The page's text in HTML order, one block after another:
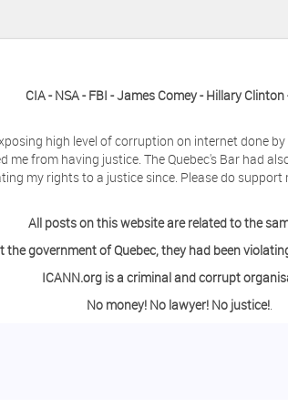
CIA - NSA - FBI - James Comey - Hillary Clinton
high level of corruption on internet done
me from having justice. The Quebec's Bar had
my rights to a justice since. Please do
All posts on this website are related to the
the government of Quebec, they had been
ICANN.org is a criminal and corrupt
No money! No lawyer! No justice!.